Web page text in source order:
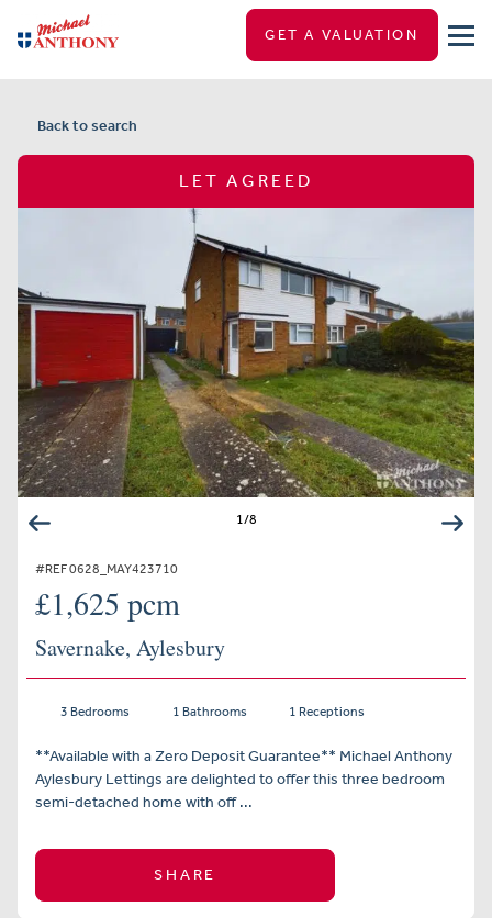
GET A VALUATION
Back to search
LET AGREED
1/8
#REF 0628_MAY423710
£1,625 pcm
Savernake, Aylesbury
3 Bedrooms 1 Bathrooms 1 Receptions
**Available with a Zero Deposit Guarantee** Michael Anthony
Aylesbury Lettings are delighted to offer this three bedroom
semi-detached home with off ...
SHARE